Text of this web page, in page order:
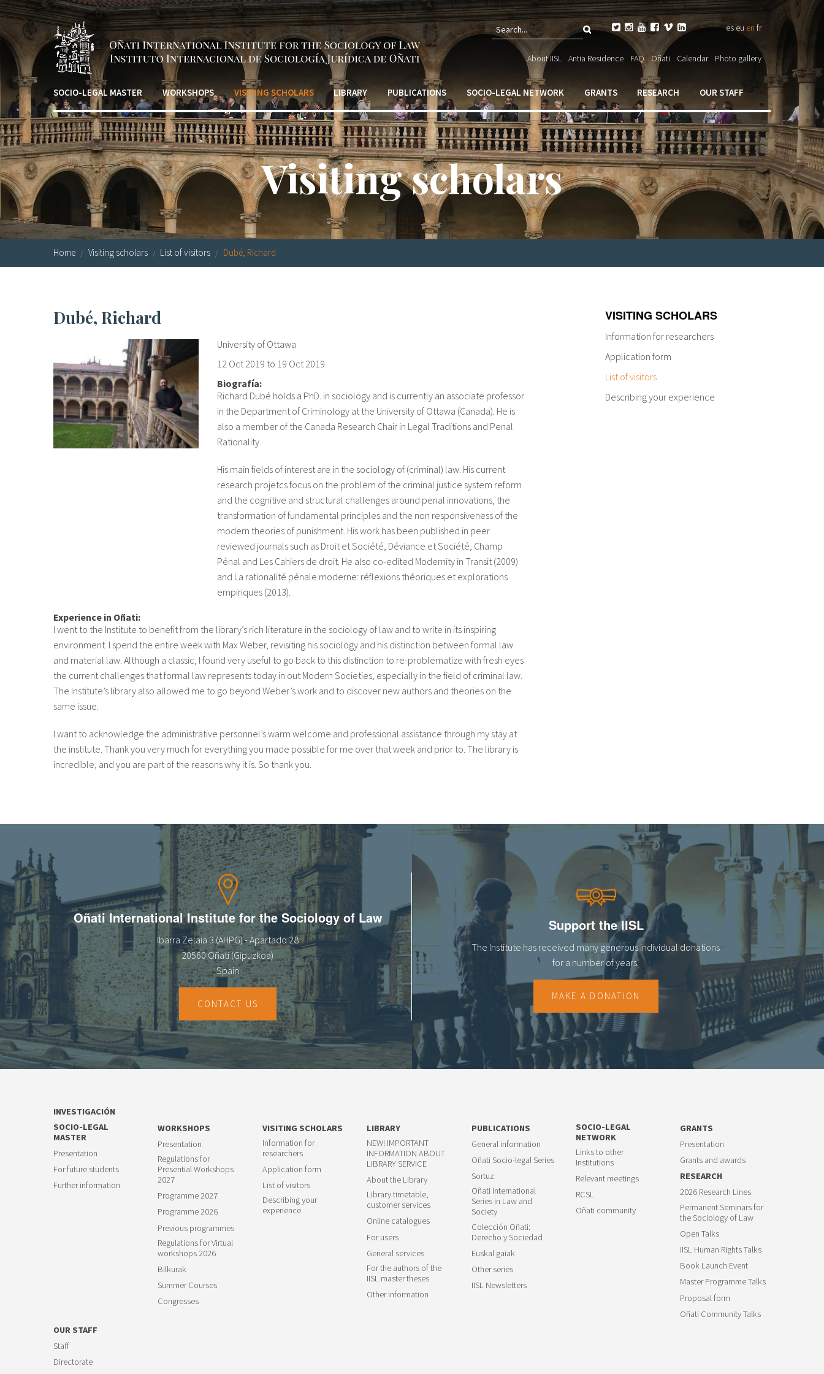
Skip to main content
Search
form
Search
       es eu en fr
About IISL Antia Residence FAQ Oñati Calendar Photo gallery
SOCIO-LEGAL MASTER WORKSHOPS VISITING SCHOLARS LIBRARY PUBLICATIONS SOCIO-LEGAL NETWORK GRANTS RESEARCH OUR STAFF
Visiting scholars
Home Visiting scholars List of visitors Dubé, Richard
Dubé, Richard
University of Ottawa
12 Oct 2019 to 19 Oct 2019
Biografía:
Richard Dubé holds a PhD. in sociology and is currently an associate professor
in the Department of Criminology at the University of Ottawa (Canada). He is
also a member of the Canada Research Chair in Legal Traditions and Penal
Rationality.
His main fields of interest are in the sociology of (criminal) law. His current
research projetcs focus on the problem of the criminal justice system reform
and the cognitive and structural challenges around penal innovations, the
transformation of fundamental principles and the non responsiveness of the
modern theories of punishment. His work has been published in peer
reviewed journals such as Droit et Société, Déviance et Société, Champ
Pénal and Les Cahiers de droit. He also co-edited Modernity in Transit (2009)
and La rationalité pénale moderne: réflexions théoriques et explorations
empiriques (2013).
Experience in Oñati:
I went to the Institute to benefit from the library’s rich literature in the sociology of law and to write in its inspiring
environment. I spend the entire week with Max Weber, revisiting his sociology and his distinction between formal law
and material law. Although a classic, I found very useful to go back to this distinction to re-problematize with fresh eyes
the current challenges that formal law represents today in out Modern Societies, especially in the field of criminal law.
The Institute’s library also allowed me to go beyond Weber’s work and to discover new authors and theories on the
same issue.
I want to acknowledge the administrative personnel’s warm welcome and professional assistance through my stay at
the institute. Thank you very much for everything you made possible for me over that week and prior to. The library is
incredible, and you are part of the reasons why it is. So thank you.
VISITING SCHOLARS
Information for researchers
Application form
List of visitors
Describing your experience
Oñati International Institute for the Sociology of Law
Ibarra Zelaia 3 (AHPG) - Apartado 28
20560 Oñati (Gipuzkoa)
Spain
CONTACT US
Support the IISL
The Institute has received many generous individual donations
for a number of years.
MAKE A DONATION
INVESTIGACIÓN
SOCIO-LEGAL
MASTER
Presentation
For future students
Further information
WORKSHOPS
Presentation
Regulations for
Presential Workshops
2027
Programme 2027
Programme 2026
Previous programmes
Regulations for Virtual
workshops 2026
Bilkurak
Summer Courses
Congresses
VISITING SCHOLARS
Information for
researchers
Application form
List of visitors
Describing your
experience
LIBRARY
NEW! IMPORTANT
INFORMATION ABOUT
LIBRARY SERVICE
About the Library
Library timetable,
customer services
Online catalogues
For users
General services
For the authors of the
IISL master theses
Other information
PUBLICATIONS
General information
Oñati Socio-legal Series
Sortuz
Oñati International
Series in Law and
Society
Colección Oñati:
Derecho y Sociedad
Euskal gaiak
Other series
IISL Newsletters
SOCIO-LEGAL
NETWORK
Links to other
Institutions
Relevant meetings
RCSL
Oñati community
GRANTS
Presentation
Grants and awards
RESEARCH
2026 Research Lines
Permanent Seminars for
the Sociology of Law
Open Talks
IISL Human Rights Talks
Book Launch Event
Master Programme Talks
Proposal form
Oñati Community Talks
OUR STAFF
Staff
Directorate